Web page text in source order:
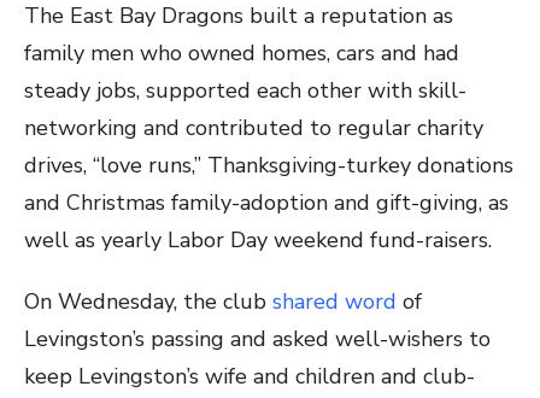
The East Bay Dragons built a reputation as
family men who owned homes, cars and had
steady jobs, supported each other with skill-
networking and contributed to regular charity
drives, “love runs,” Thanksgiving-turkey donations
and Christmas family-adoption and gift-giving, as
well as yearly Labor Day weekend fund-raisers.
On Wednesday, the club shared word of
Levingston’s passing and asked well-wishers to
keep Levingston’s wife and children and club-